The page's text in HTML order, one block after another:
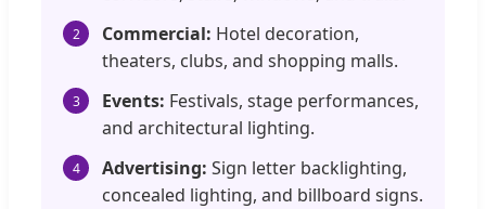
2 Commercial: Hotel decoration,
theaters, clubs, and shopping malls.
3 Events: Festivals, stage performances,
and architectural lighting.
4 Advertising: Sign letter backlighting,
concealed lighting, and billboard signs.